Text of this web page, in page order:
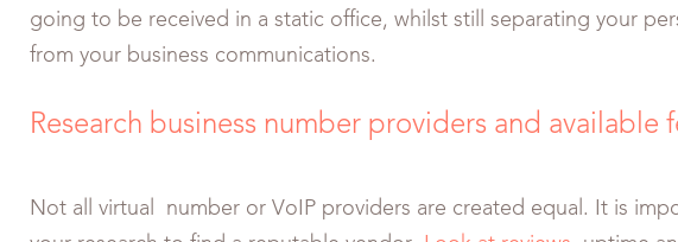
going to be received in a static office, whilst still separating your
from your business communications.
Research business number providers and available
Not all virtual number or VoIP providers are created equal. It is